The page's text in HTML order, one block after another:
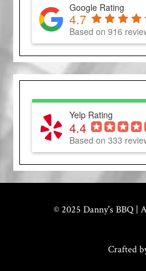
Google Rating
4.7
Based on 916
Yelp Rating
4.4
Based on 333
© 2025 Danny's BBQ |
Crafted